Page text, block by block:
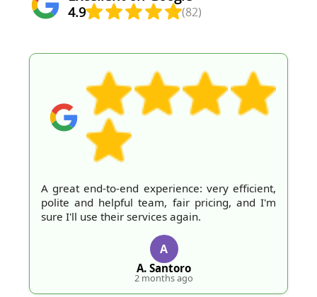
4.9 (82)
A great end-to-end experience: very efficient,
polite and helpful team, fair pricing, and I'm
sure I'll use their services again.
A
A. Santoro
2 months ago